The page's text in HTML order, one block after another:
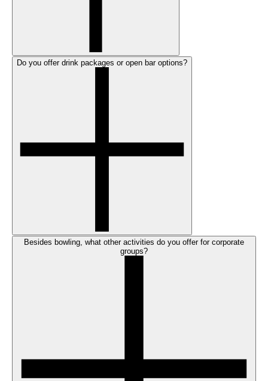
Do you offer drink packages or open bar options?
Besides bowling, what other activities do you offer for corporate
groups?